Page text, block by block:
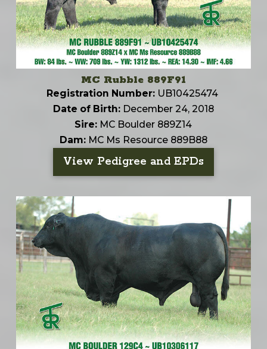
MC Rubble 889F91
Registration Number:UB10425474
Date of Birth:December 24, 2018
Sire: MC Boulder 889Z14
Dam:MC Ms Resource 889B88
View Pedigree and EPDs